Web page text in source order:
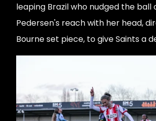
leaping Brazil who nudged the ball
Pedersen's reach with her head,
Bourne set piece, to give Saints a